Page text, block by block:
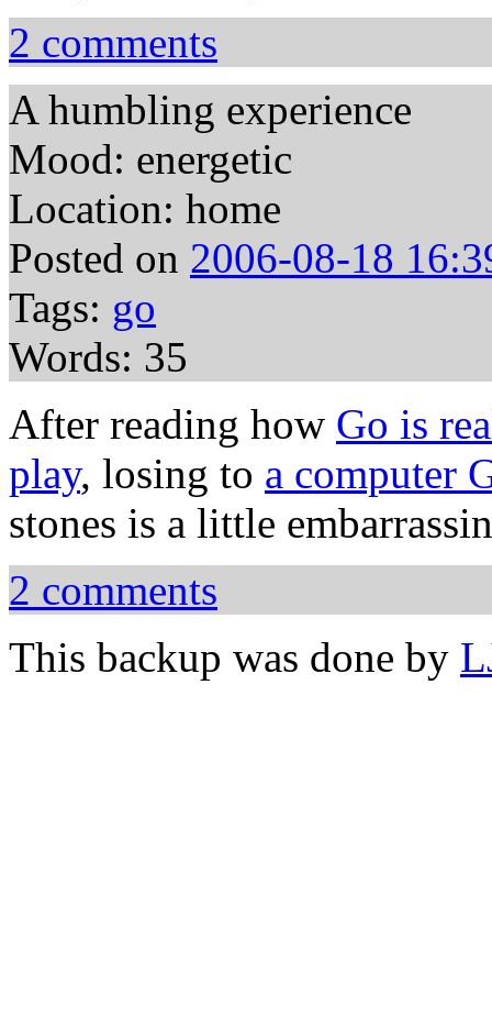
2 comments
A humbling experience
Mood: energetic
Location: home
Posted on 2006-08-18
Tags: go
Words: 35
After reading how Go is
play, losing to a computer
stones is a little
2 comments
This backup was done by